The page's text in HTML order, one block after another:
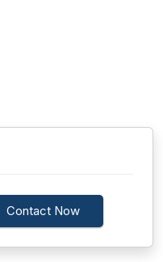
Contact Now